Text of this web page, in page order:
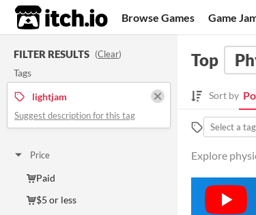
itch.io Browse Games Game
FILTER RESULTS (Clear)
Tags
lightjam
Suggest description for this tag
Price
Paid
$5 or less
Top
Sort by
Explore